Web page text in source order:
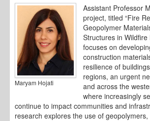
Maryam Hojati
Assistant Professor
project, titled “Fire
Geopolymer
Structures in Wildfire
focuses on
construction
resilience of
regions, an urgent
and across the
where increasingly
continue to impact communities and
research explores the use of